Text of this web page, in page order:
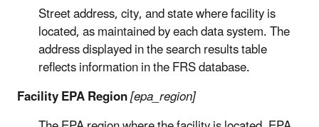
Street address, city, and state where facility is
located, as maintained by each data system. The
address displayed in the search results table
reflects information in the FRS database.
Facility EPA Region[epa_region]